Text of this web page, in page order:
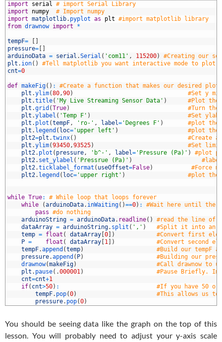
import serial # import Serial Library
import
numpy
# Import numpy
import matplotlib. pyplot as plt #import matplotlib library
from drawnow import *
tempF=
pressure=
arduinoData = serial .Serial ( 'com11' , 115200)
#Creating our
plt . ion( )
#Tell matplotlib you want interactive mode to plot
cnt=0
def makeFig( ) :
#Create a function that makes our desired plot
plt .ylim(80,90)
#Set y
plt .title( 'My Live Streaming Sensor Data' )
#Plot
plt .grid (True)
#Turn
plt .ylabel ( 'Temp F' )
#Set
plt . plot (tempF, 'ro-' , label= 'Degrees F' )
#plot the
plt . legend ( loc= 'upper left' )
#plot the
plt2=plt .twinx( )
#Create
plt .ylim(93450,93525)
#Set
plt2. plot ( pressure, 'b^-' , label= 'Pressure (Pa)' )
#plot
plt2. set_ylabel ( 'Pressrue (Pa)' )
plt2.ticklabel_format ( useOffset=False)
#Force
plt2. legend ( loc= 'upper right' ) #plot the
while True:
# While loop that loops forever
while
(arduinoData. inWaiting( )==0) :
#Wait here until
pass #do nothing
arduinoString = arduinoData. readline( )
#read the line of
dataArray = arduinoString. split ( ',' )
#Split it into an
temp = float ( dataArray 0 )
#Convert first
P = float ( dataArray 1 )
#Convert second
tempF.append (temp)
#Build our tempF
pressure.append ( P)
#Building our
drawnow(makeFig)
#Call drawnow to
plt . pause( .000001)
#Pause Briefly.
cnt=cnt+1
if( cnt>50) :
#If you have 50
tempF. pop(0)
#This allows us
pressure. pop(0)
You should be seeing data like the graph on the top of this
lesson. You will probably need to adjust your y-axis scale